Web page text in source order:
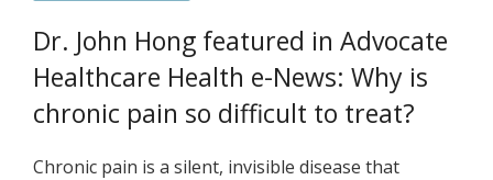
Dr. John Hong featured in Advocate
Healthcare Health e-News: Why is
chronic pain so difficult to treat?
Chronic pain is a silent, invisible disease that